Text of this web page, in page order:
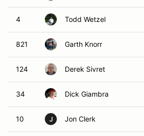
4 Todd Wetzel
821 Garth Knorr
124 Derek Sivret
34 Dick Giambra
10 J Jon Clerk